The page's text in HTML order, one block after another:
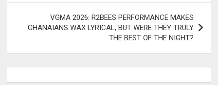
VGMA 2026: R2BEES PERFORMANCE MAKES
GHANAIANS WAX LYRICAL, BUT WERE THEY TRULY
THE BEST OF THE NIGHT?